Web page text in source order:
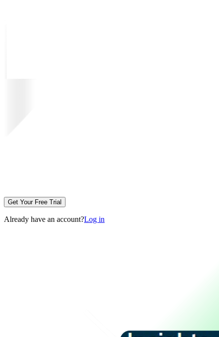
Get Your Free Trial
Already have an account?Log in